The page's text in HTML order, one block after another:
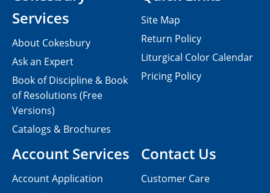
Contact Us
Customer Care
Services
About Cokesbury
Ask an Expert
Book of Discipline & Book
of Resolutions (Free
Versions)
Catalogs & Brochures
Account Services
Account Application
Site Map
Return Policy
Liturgical Color Calendar
Pricing Policy